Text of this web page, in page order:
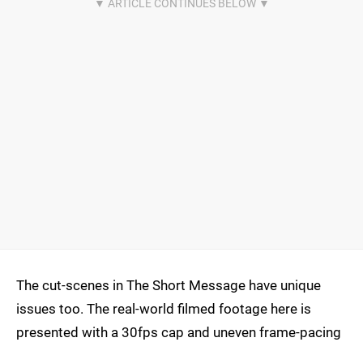
The cut-scenes in The Short Message have unique
issues too. The real-world filmed footage here is
presented with a 30fps cap and uneven frame-pacing